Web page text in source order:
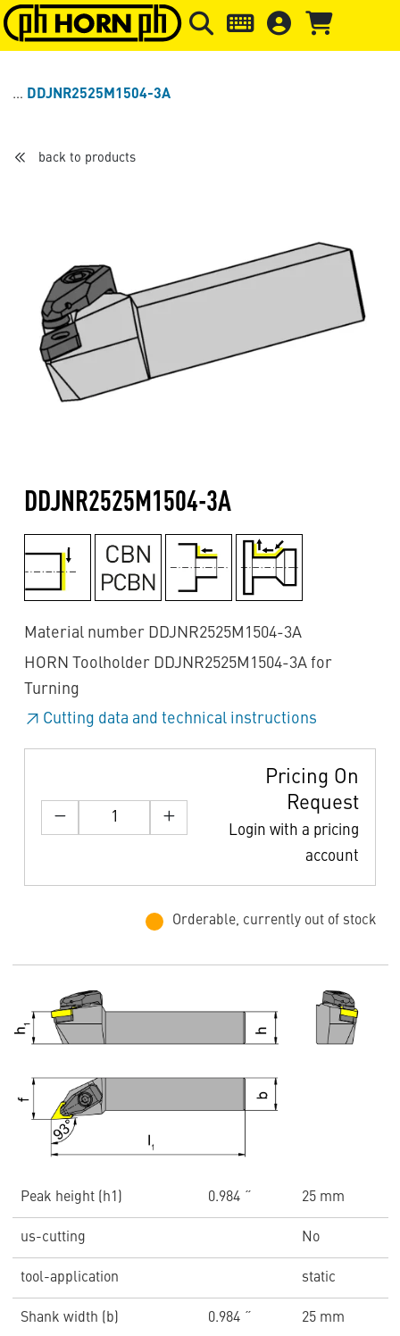
Skip to main content Skip to page header Skip to
DDJNR2525M1504-3A
back to products
DDJNR2525M1504-3A
Material number DDJNR2525M1504-3A
HORN Toolholder DDJNR2525M1504-3A for
Turning
Cutting data and technical instructions
Pricing On
Request
Login with a pricing
account
Orderable, currently out of stock
Peak height (h1) 0.984 ˝ 25 mm
us-cutting No
tool-application static
Shank width (b) 0.984 ˝ 25 mm